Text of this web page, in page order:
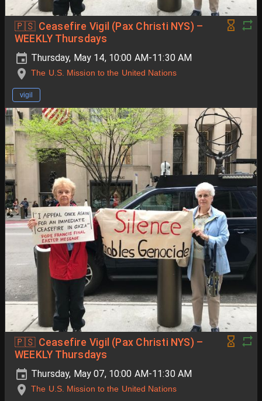
🇵🇸 Ceasefire Vigil (Pax Christi NYS) –
WEEKLY Thursdays
Thursday, May 14, 10:00 AM-11:30 AM
The U.S. Mission to the United Nations
vigil
🇵🇸 Ceasefire Vigil (Pax Christi NYS) –
WEEKLY Thursdays
Thursday, May 07, 10:00 AM-11:30 AM
The U.S. Mission to the United Nations